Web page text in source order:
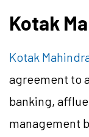
Kotak
Kotak
agreement to
banking,
management